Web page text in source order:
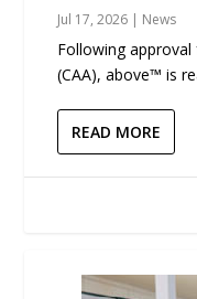
Jul 17, 2026 | News
Following
(CAA), above™ is
READ MORE